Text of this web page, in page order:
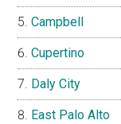
Campbell
Cupertino
Daly City
East Palo Alto